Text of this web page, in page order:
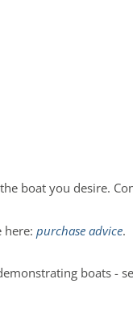
boat you desire.
here: purchase advice.
boats -